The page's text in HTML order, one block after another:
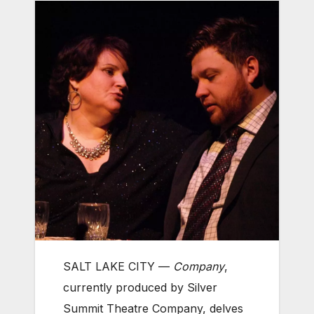
SALT LAKE CITY — Company,
currently produced by Silver
Summit Theatre Company, delves